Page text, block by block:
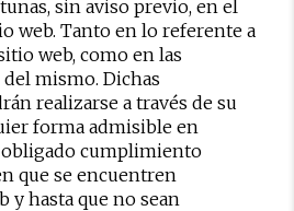
sin aviso previo, en el
web. Tanto en lo referente a
web, como en las
mismo. Dichas
realizarse a través de su
forma admisible en
obligado cumplimiento
que se encuentren
y hasta que no sean